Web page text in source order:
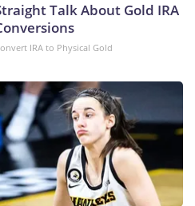
Talk About Gold IRA
IRA to Physical Gold